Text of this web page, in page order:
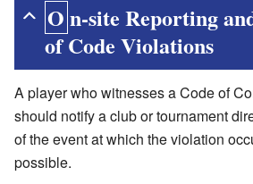
On-site Reporting and Enforcement
of Code Violations
A player who witnesses a Code of
should notify a club or tournament
of the event at which the violation
possible.